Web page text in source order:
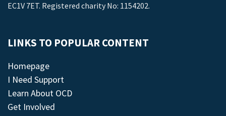
EC1V 7ET. Registered charity No: 1154202.
LINKS TO POPULAR CONTENT
Homepage
I Need Support
Learn About OCD
Get Involved